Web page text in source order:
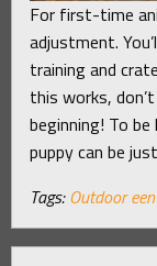
For first-time
adjustment.
training and
this works,
beginning! To
puppy can be
Tags: Outdoor